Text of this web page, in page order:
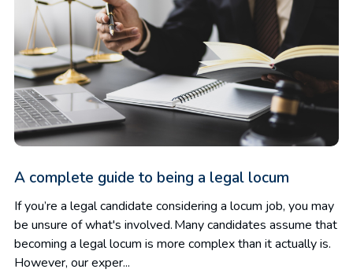
A complete guide to being a legal locum
If you’re a legal candidate considering a locum job, you may
be unsure of what's involved. Many candidates assume that
becoming a legal locum is more complex than it actually is.
However, our exper...